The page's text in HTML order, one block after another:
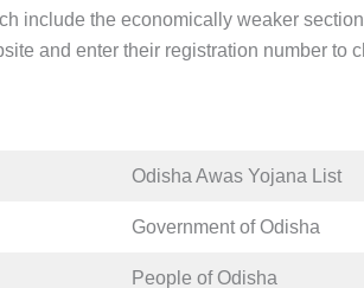
include the economically weaker
and enter their registration number to
Odisha Awas Yojana List
Government of Odisha
People of Odisha